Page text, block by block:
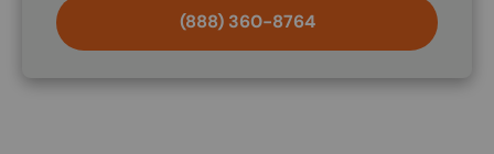
(888) 360-8764